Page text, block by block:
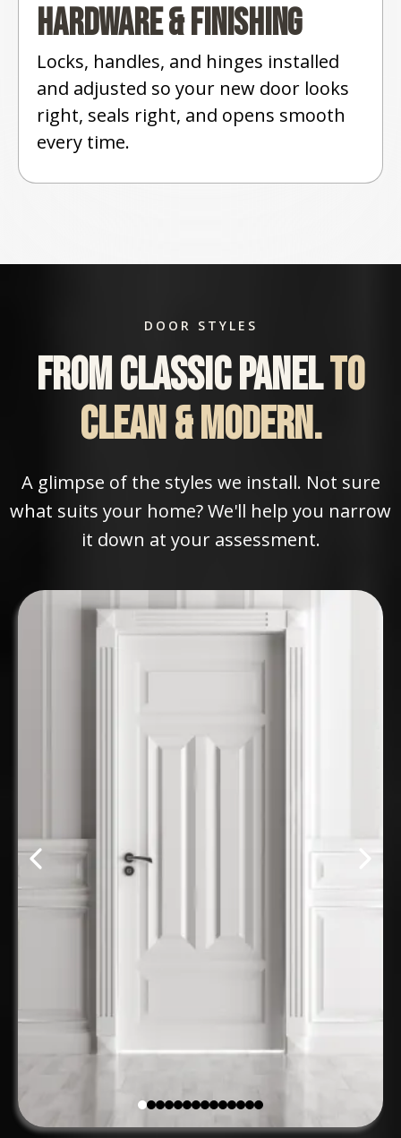
Hardware & Finishing
Locks, handles, and hinges installed
and adjusted so your new door looks
right, seals right, and opens smooth
every time.
DOOR STYLES
From classic panelto
clean & modern.
A glimpse of the styles we install. Not sure
what suits your home? We'll help you narrow
it down at your assessment.